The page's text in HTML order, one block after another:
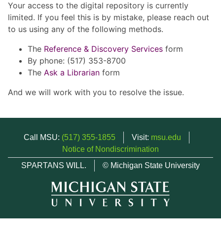
Your access to the digital repository is currently
limited. If you feel this is by mistake, please reach out
to us using any of the following methods.
The Reference & Discovery Services form
By phone: (517) 353-8700
The Ask a Librarian form
And we will work with you to resolve the issue.
Call MSU: (517) 355-1855 Visit: msu.edu
Notice of Nondiscrimination
SPARTANS WILL.
© Michigan State University